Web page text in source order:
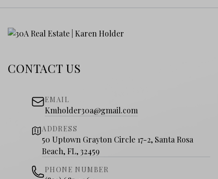
CONTACT US
EMAIL
Kmholder30a@gmail.com
ADDRESS
50 Uptown Grayton Circle 17-2, Santa Rosa
Beach, FL, 32459
PHONE NUMBER